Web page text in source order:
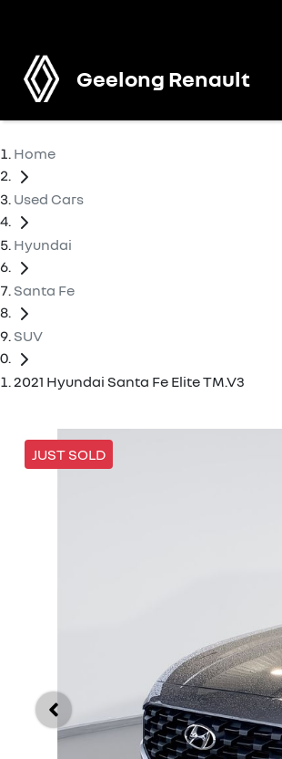
Geelong Renault
Home
Used Cars
Hyundai
Santa Fe
SUV
2021 Hyundai Santa Fe Elite TM.V3
JUST SOLD